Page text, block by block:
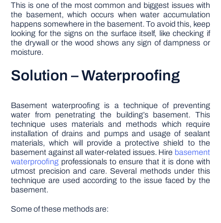
This is one of the most common and biggest issues with
the basement, which occurs when water accumulation
happens somewhere in the basement. To avoid this, keep
looking for the signs on the surface itself, like checking if
the drywall or the wood shows any sign of dampness or
moisture.
Solution – Waterproofing
Basement waterproofing is a technique of preventing
water from penetrating the building’s basement. This
technique uses materials and methods which require
installation of drains and pumps and usage of sealant
materials, which will provide a protective shield to the
basement against all water-related issues. Hire basement
waterproofing professionals to ensure that it is done with
utmost precision and care. Several methods under this
technique are used according to the issue faced by the
basement.
Some of these methods are: